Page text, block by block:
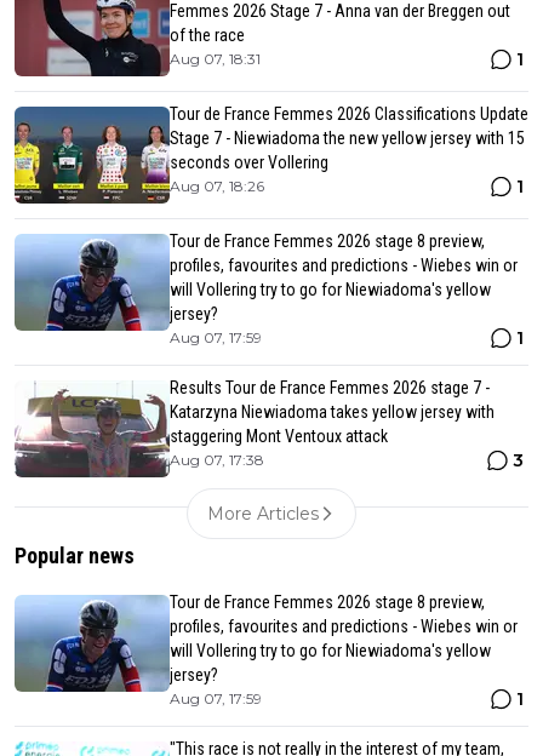
Femmes 2026 Stage 7 - Anna van der Breggen out
of the race
Aug 07, 18:31 1
Tour de France Femmes 2026 Classifications Update
Stage 7 - Niewiadoma the new yellow jersey with 15
seconds over Vollering
Aug 07, 18:26 1
Tour de France Femmes 2026 stage 8 preview,
profiles, favourites and predictions - Wiebes win or
will Vollering try to go for Niewiadoma's yellow
jersey?
Aug 07, 17:59 1
Results Tour de France Femmes 2026 stage 7 -
Katarzyna Niewiadoma takes yellow jersey with
staggering Mont Ventoux attack
Aug 07, 17:38 3
More Articles
Popular news
Tour de France Femmes 2026 stage 8 preview,
profiles, favourites and predictions - Wiebes win or
will Vollering try to go for Niewiadoma's yellow
jersey?
Aug 07, 17:59 1
"This race is not really in the interest of my team,